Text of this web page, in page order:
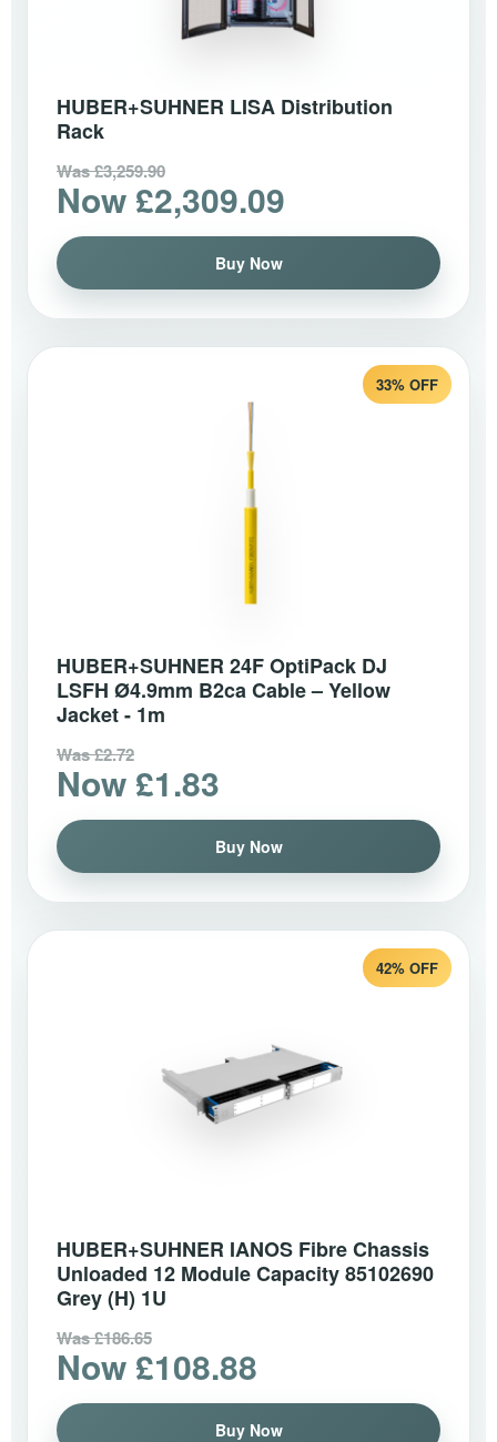
HUBER+SUHNER LISA Distribution
Rack
Was £3,259.90
Now £2,309.09
Buy Now
33% OFF
HUBER+SUHNER 24F OptiPack DJ
LSFH Ø4.9mm B2ca Cable – Yellow
Jacket - 1m
Was £2.72
Now £1.83
Buy Now
42% OFF
HUBER+SUHNER IANOS Fibre Chassis
Unloaded 12 Module Capacity 85102690
Grey (H) 1U
Was £186.65
Now £108.88
Buy Now